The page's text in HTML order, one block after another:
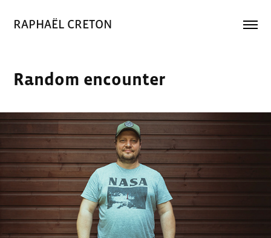
RAPHAËL CRETON
Random encounter